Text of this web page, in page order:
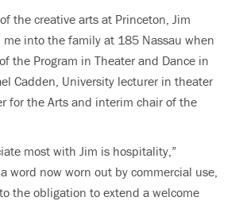
the creative arts at Princeton, Jim
me into the family at 185 Nassau when
the Program in Theater and Dance in
Cadden, University lecturer in theater
for the Arts and interim chair of the
most with Jim is hospitality,”
word now worn out by commercial use,
the obligation to extend a welcome